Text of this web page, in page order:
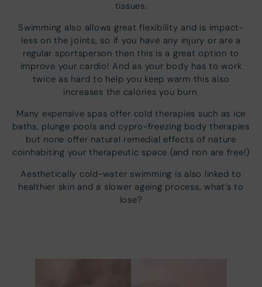
tissues.
Swimming also allows great flexibility and is impact-
less on the joints, so if you have any injury or are a
regular sportsperson then this is a great option to
improve your cardio! And as your body has to work
twice as hard to help you keep warm this also
increases the calories you burn.
Many expensive spas offer cold therapies such as ice
baths, plunge pools and cypro-freezing body therapies
but none offer natural remedial effects of nature
coinhabiting your therapeutic space (and non are free!)
Aesthetically cold-water swimming is also linked to
healthier skin and a slower ageing process, what’s to
lose?